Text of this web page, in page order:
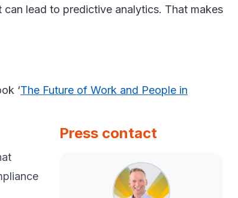
lead to predictive analytics. That makes
‘The Future of Work and People in
Press contact